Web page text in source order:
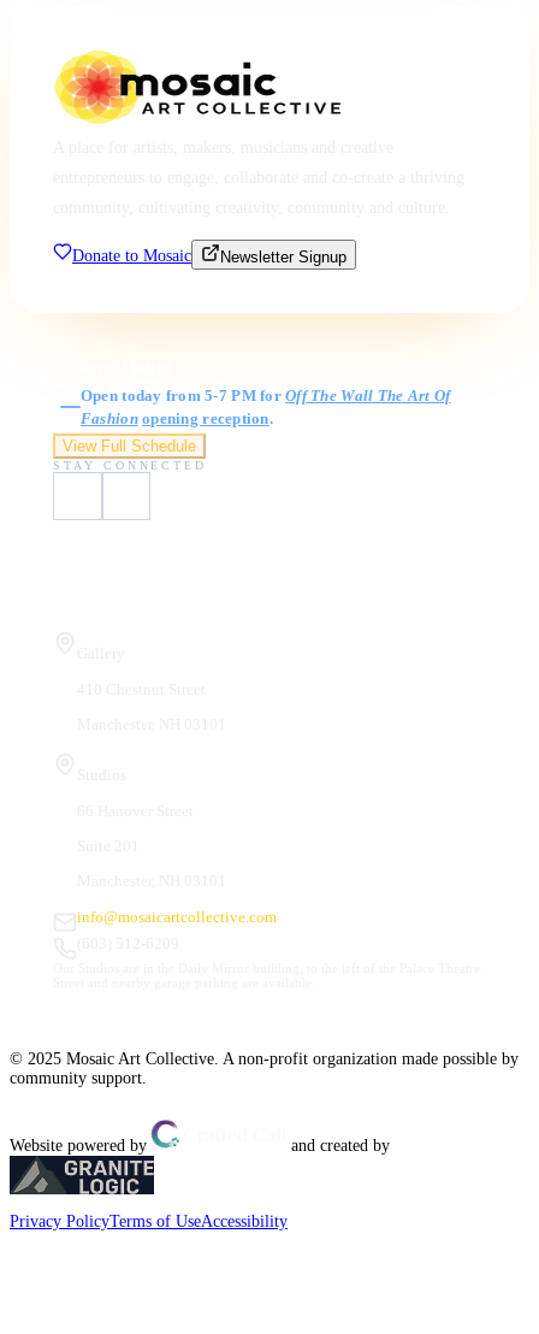
Donate to Mosaic Newsletter Signup
Open today from 5-7 PM forOff The Wall The Art Of
Fashion opening reception.
View Full Schedule
STAY CONNECTED
info@mosaicartcollective.com
© 2025 Mosaic Art Collective. A non-profit organization made possible by
community support.
Website powered by and created by
Privacy PolicyTerms of UseAccessibility